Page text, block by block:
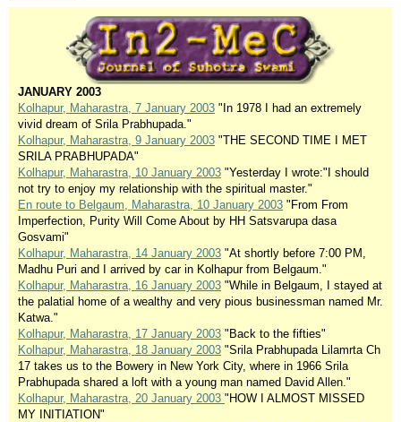
JANUARY 2003
Kolhapur, Maharastra, 7 January 2003 "In 1978 I had an extremely
vivid dream of Srila Prabhupada."
Kolhapur, Maharastra, 9 January 2003 "THE SECOND TIME I MET
SRILA PRABHUPADA"
Kolhapur, Maharastra, 10 January 2003 "Yesterday I wrote:"I should
not try to enjoy my relationship with the spiritual master."
En route to Belgaum, Maharastra, 10 January 2003 "From From
Imperfection, Purity Will Come About by HH Satsvarupa dasa
Gosvami"
Kolhapur, Maharastra, 14 January 2003 "At shortly before 7:00 PM,
Madhu Puri and I arrived by car in Kolhapur from Belgaum."
Kolhapur, Maharastra, 16 January 2003 "While in Belgaum, I stayed at
the palatial home of a wealthy and very pious businessman named Mr.
Katwa."
Kolhapur, Maharastra, 17 January 2003 "Back to the fifties"
Kolhapur, Maharastra, 18 January 2003 "Srila Prabhupada Lilamrta Ch
17 takes us to the Bowery in New York City, where in 1966 Srila
Prabhupada shared a loft with a young man named David Allen."
Kolhapur, Maharastra, 20 January 2003 "HOW I ALMOST MISSED
MY INITIATION"